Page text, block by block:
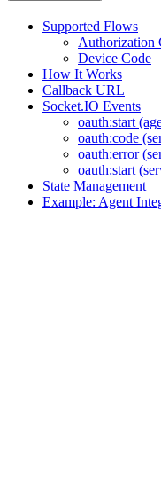
Supported Flows
Authorization
Device Code
How It Works
Callback URL
Socket.IO Events
oauth:start
oauth:code
oauth:error
oauth:start
State Management
Example: Agent